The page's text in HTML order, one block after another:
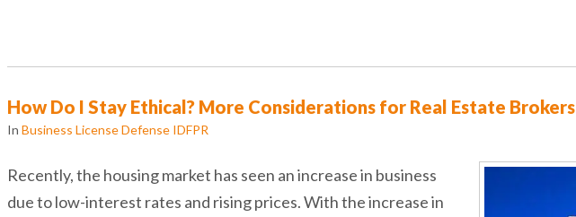
How Do I Stay Ethical? More Considerations for Real Estate Brokers
In Business License Defense IDFPR
Recently, the housing market has seen an increase in business
due to low-interest rates and rising prices. With the increase in